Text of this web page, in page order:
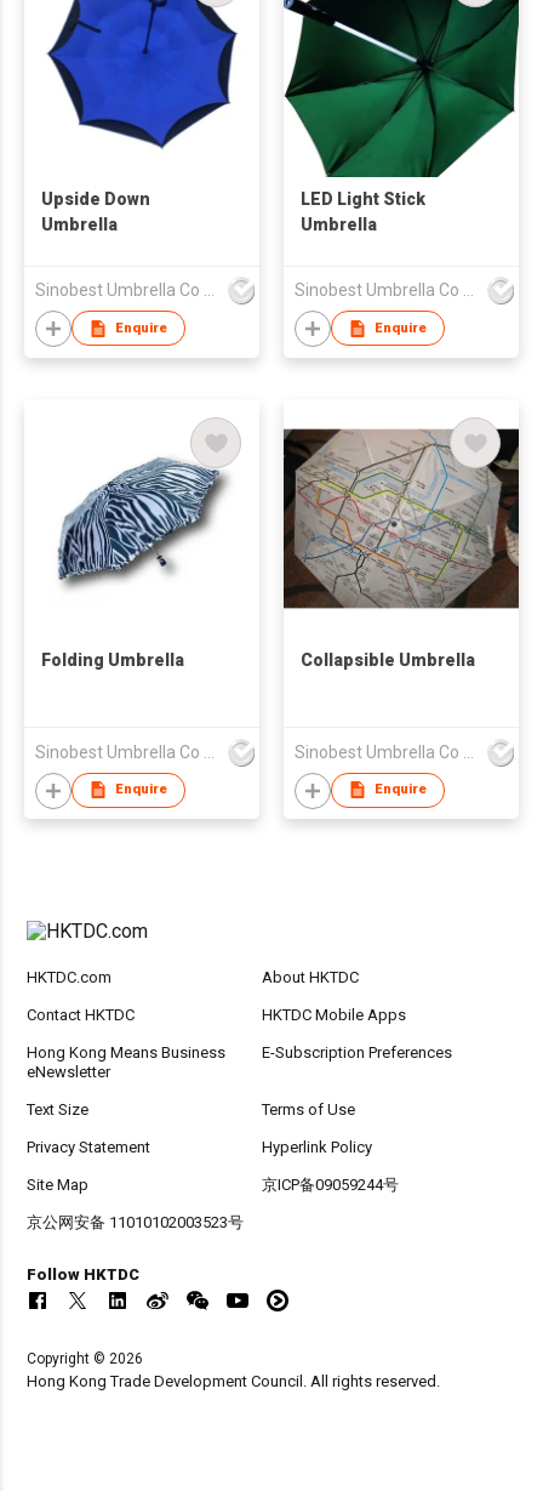
Upside Down
Umbrella
Sinobest Umbrella Co Ltd
Enquire
LED Light Stick
Umbrella
Sinobest Umbrella Co Ltd
Enquire
Folding Umbrella
Enquire
Collapsible Umbrella
Enquire
HKTDC.com About HKTDC
Contact HKTDC HKTDC Mobile Apps
Hong Kong Means Business
eNewsletter
E-Subscription Preferences
Text Size Terms of Use
Privacy Statement Hyperlink Policy
Site Map 京ICP备09059244号
京公网安备 11010102003523号
Follow HKTDC
Copyright © 2026
Hong Kong Trade Development Council. All rights reserved.